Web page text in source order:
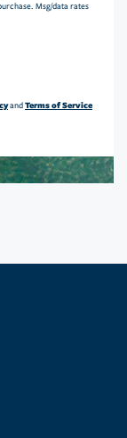
Msg/data rates
andTerms of Service